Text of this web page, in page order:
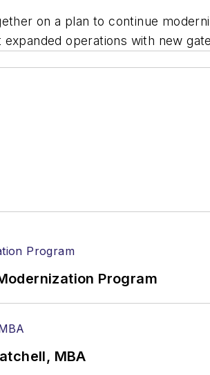
on a plan to continue
operations with new
Program
MBA